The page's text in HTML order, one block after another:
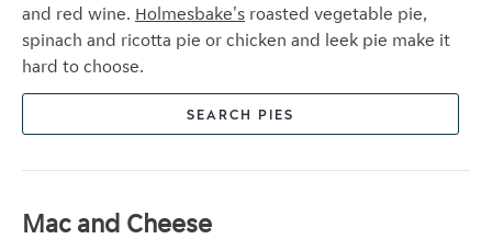
and red wine. Holmesbake's roasted vegetable pie,
spinach and ricotta pie or chicken and leek pie make it
hard to choose.
SEARCH PIES
Mac and Cheese